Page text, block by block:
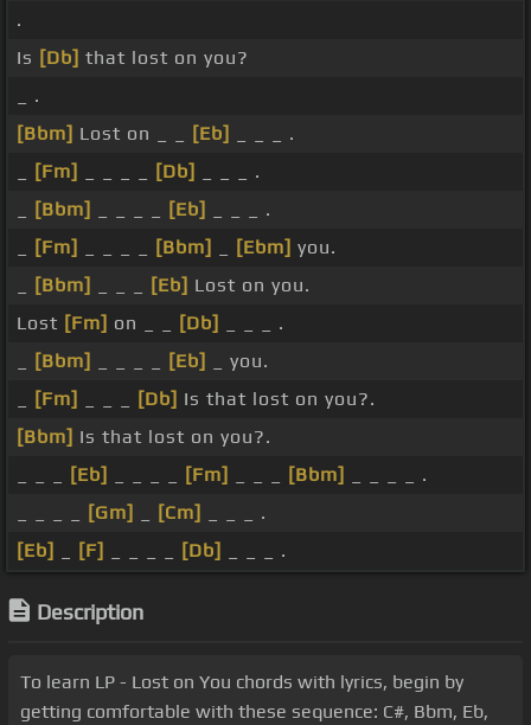
.
Is [Db] that lost on you?
_ .
[Bbm] Lost on _ _ [Eb]
_ _ _ .
[Fm] [Db]
_ _ _ .
[Bbm] [Eb]
_ _ _ .
[Fm] [Bbm] [Ebm] you.
[Bbm] [Eb] Lost on you.
Lost [Fm] on _ _ [Db]
_ _ _ .
[Bbm] [Eb]
_ you.
[Fm] [Db] Is that lost on you?.
[Bbm] Is that lost on you?.
[Eb] [Fm] [Bbm]
_ _ _ _ .
[Gm] [Cm]
_ _ _ .
[Eb]
[F] [Db] _ _ _ .
Description
To learn LP - Lost on You chords with lyrics, begin by
getting comfortable with these sequence: C#, Bbm, Eb,